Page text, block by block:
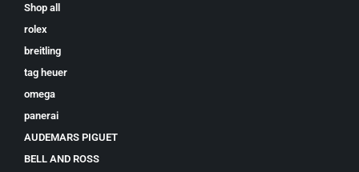
Shop all
rolex
breitling
tag heuer
omega
panerai
AUDEMARS PIGUET
BELL AND ROSS